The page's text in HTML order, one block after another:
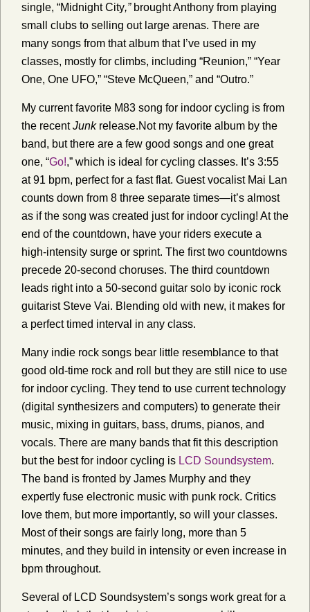
single, “Midnight City,” brought Anthony from playing
small clubs to selling out large arenas. There are
many songs from that album that I’ve used in my
classes, mostly for climbs, including “Reunion,” “Year
One, One UFO,” “Steve McQueen,” and “Outro.”
My current favorite M83 song for indoor cycling is from
the recentJunk release.Not my favorite album by the
band, but there are a few good songs and one great
one, “Go!,” which is ideal for cycling classes. It’s 3:55
at 91 bpm, perfect for a fast flat. Guest vocalist Mai Lan
counts down from 8 three separate times—it’s almost
as if the song was created just for indoor cycling! At the
end of the countdown, have your riders execute a
high-intensity surge or sprint. The first two countdowns
precede 20-second choruses. The third countdown
leads right into a 50-second guitar solo by iconic rock
guitarist Steve Vai. Blending old with new, it makes for
a perfect timed interval in any class.
Many indie rock songs bear little resemblance to that
good old-time rock and roll but they are still nice to use
for indoor cycling. They tend to use current technology
(digital synthesizers and computers) to generate their
music, mixing in guitars, bass, drums, pianos, and
vocals. There are many bands that fit this description
but the best for indoor cycling is LCD Soundsystem.
The band is fronted by James Murphy and they
expertly fuse electronic music with punk rock. Critics
love them, but more importantly, so will your classes.
Most of their songs are fairly long, more than 5
minutes, and they build in intensity or even increase in
bpm throughout.
Several of LCD Soundsystem’s songs work great for a